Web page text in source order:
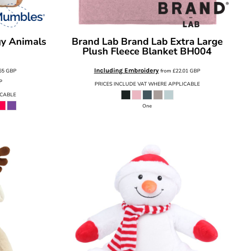
Animals
GBP
Brand Lab Brand Lab Extra Large
Plush Fleece Blanket BH004
Including Embroideryfrom £22.01 GBP
PRICES INCLUDE VAT WHERE APPLICABLE
One